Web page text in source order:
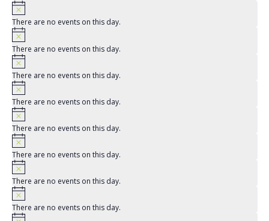
There are no events on this day.
There are no events on this day.
There are no events on this day.
There are no events on this day.
There are no events on this day.
There are no events on this day.
There are no events on this day.
There are no events on this day.